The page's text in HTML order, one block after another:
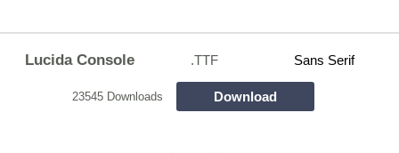
Lucida Console .TTF Sans Serif
23545 Downloads Download